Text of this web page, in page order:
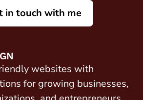
in touch with me
websites with
for growing businesses,